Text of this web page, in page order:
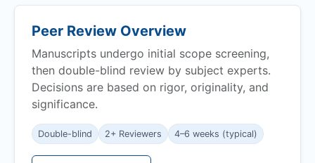
Peer Review Overview
Manuscripts undergo initial scope screening,
then double-blind review by subject experts.
Decisions are based on rigor, originality, and
significance.
Double-blind 2+ Reviewers 4–6 weeks (typical)